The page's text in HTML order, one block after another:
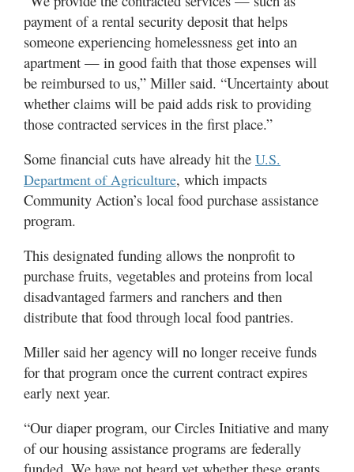
payment of a rental security deposit that helps
someone experiencing homelessness get into an
apartment — in good faith that those expenses will
be reimbursed to us,” Miller said. “Uncertainty about
whether claims will be paid adds risk to providing
those contracted services in the first place.”
Some financial cuts have already hit the U.S.
Department of Agriculture, which impacts
Community Action’s local food purchase assistance
program.
This designated funding allows the nonprofit to
purchase fruits, vegetables and proteins from local
disadvantaged farmers and ranchers and then
distribute that food through local food pantries.
Miller said her agency will no longer receive funds
for that program once the current contract expires
early next year.
“Our diaper program, our Circles Initiative and many
of our housing assistance programs are federally